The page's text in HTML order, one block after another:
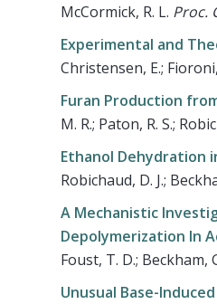
McCormick, R. L. Proc.
Experimental and
Christensen, E.;
Furan Production
M. R.; Paton, R. S.;
Ethanol Dehydration
Robichaud, D. J.;
A Mechanistic
Depolymerization In
Foust, T. D.; Beckham,
Unusual Base-